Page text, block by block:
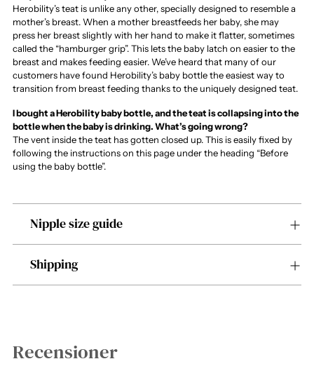
Herobility’s teat is unlike any other, specially designed to resemble a
mother’s breast. When a mother breastfeeds her baby, she may
press her breast slightly with her hand to make it flatter, sometimes
called the “hamburger grip”. This lets the baby latch on easier to the
breast and makes feeding easier. We’ve heard that many of our
customers have found Herobility’s baby bottle the easiest way to
transition from breast feeding thanks to the uniquely designed teat.
I bought a Herobility baby bottle, and the teat is collapsing into the
bottle when the baby is drinking. What’s going wrong?
The vent inside the teat has gotten closed up. This is easily fixed by
following the instructions on this page under the heading “Before
using the baby bottle”.
Nipple size guide
Shipping
Recensioner